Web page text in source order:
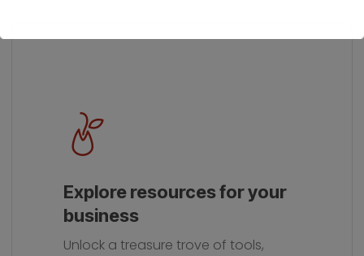
Explore resources for your
business
Unlock a treasure trove of tools,
This will close in14seconds